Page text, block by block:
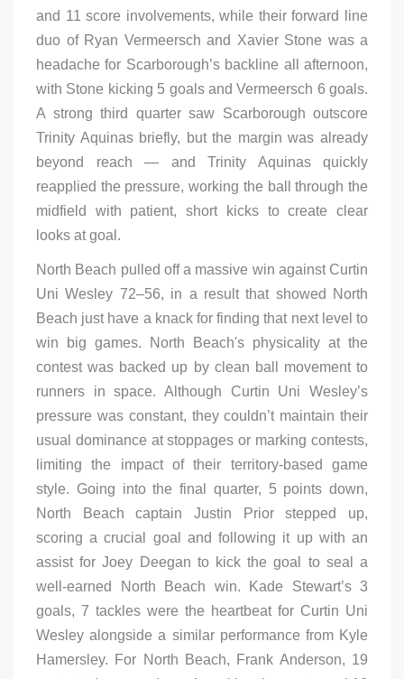
and 11 score involvements, while their forward line
duo of Ryan Vermeersch and Xavier Stone was a
headache for Scarborough’s backline all afternoon,
with Stone kicking 5 goals and Vermeersch 6 goals.
A strong third quarter saw Scarborough outscore
Trinity Aquinas briefly, but the margin was already
beyond reach — and Trinity Aquinas quickly
reapplied the pressure, working the ball through the
midfield with patient, short kicks to create clear
looks at goal.
North Beach pulled off a massive win against Curtin
Uni Wesley 72–56, in a result that showed North
Beach just have a knack for finding that next level to
win big games. North Beach's physicality at the
contest was backed up by clean ball movement to
runners in space. Although Curtin Uni Wesley’s
pressure was constant, they couldn’t maintain their
usual dominance at stoppages or marking contests,
limiting the impact of their territory-based game
style. Going into the final quarter, 5 points down,
North Beach captain Justin Prior stepped up,
scoring a crucial goal and following it up with an
assist for Joey Deegan to kick the goal to seal a
well-earned North Beach win. Kade Stewart’s 3
goals, 7 tackles were the heartbeat for Curtin Uni
Wesley alongside a similar performance from Kyle
Hamersley. For North Beach, Frank Anderson, 19